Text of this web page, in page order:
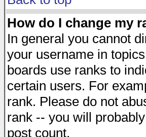
How do I change my
In general you cannot
your username in
boards use ranks to
certain users. For
rank. Please do not
rank -- you will
post count.